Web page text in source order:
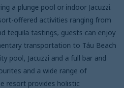
a plunge pool or indoor Jacuzzi.
offered activities ranging from
tequila tastings, guests can enjoy
transportation to Táu Beach
pool, Jacuzzi and a full bar and
and a wide range of
resort provides holistic